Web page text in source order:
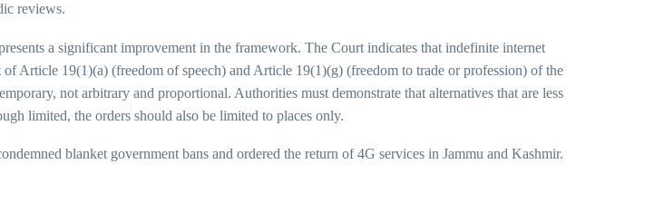
reviews.
a significant improvement in the framework. The Court indicates that indefinite internet
Article 19(1)(a) (freedom of speech) and Article 19(1)(g) (freedom to trade or profession) of the
not arbitrary and proportional. Authorities must demonstrate that alternatives that are less
limited, the orders should also be limited to places only.
blanket government bans and ordered the return of 4G services in Jammu and Kashmir.